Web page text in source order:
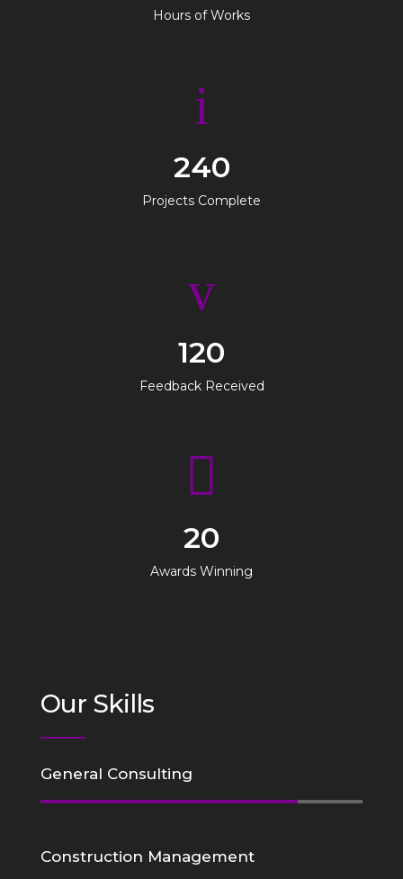
Hours of Works
240
Projects Complete
120
Feedback Received
20
Awards Winning
Our Skills
General Consulting
Construction Management